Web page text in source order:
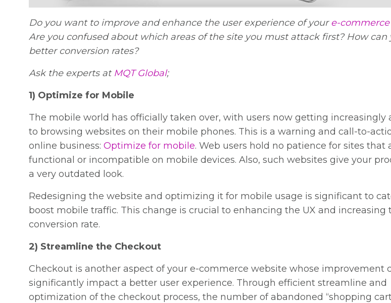
Do you want to improve and enhance the user experience of youre-
Are you confused about which areas of the site you must attack first? How can
better conversion rates?
Ask the experts at MQT Global;
1) Optimize for Mobile
The mobile world has officially taken over, with users now getting increasingly
to browsing websites on their mobile phones. This is a warning and call-to-
online business: Optimize for mobile. Web users hold no patience for sites that
functional or incompatible on mobile devices. Also, such websites give your
a very outdated look.
Redesigning the website and optimizing it for mobile usage is significant to
boost mobile traffic. This change is crucial to enhancing the UX and increasing
conversion rate.
2) Streamline the Checkout
Checkout is another aspect of your e-commerce website whose improvement
significantly impact a better user experience. Through efficient streamline and
optimization of the checkout process, the number of abandoned “shopping